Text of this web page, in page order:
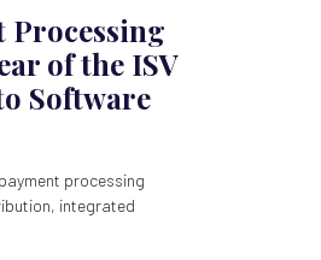
Processing
of the ISV
Software
processing
integrated